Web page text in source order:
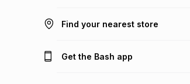
Find your nearest store
Get the Bash app